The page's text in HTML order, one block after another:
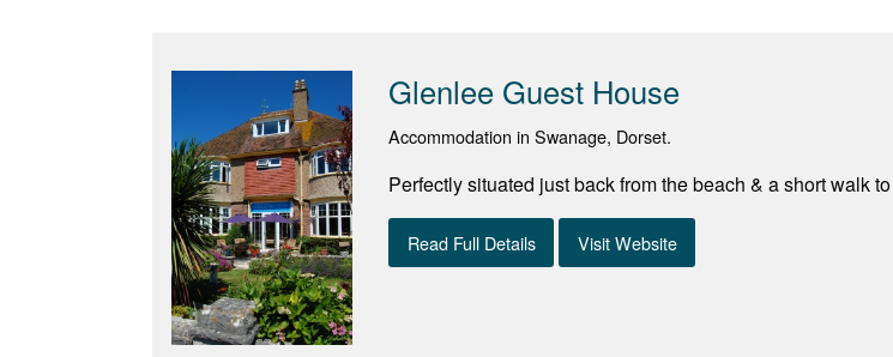
Glenlee Guest House
Accommodation in Swanage, Dorset.
Perfectly situated just back from the beach & a short walk
Read Full Details Visit Website